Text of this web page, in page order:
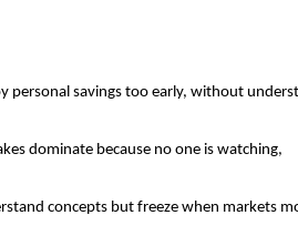
personal savings too early, without
dominate because no one is watching,
concepts but freeze when markets